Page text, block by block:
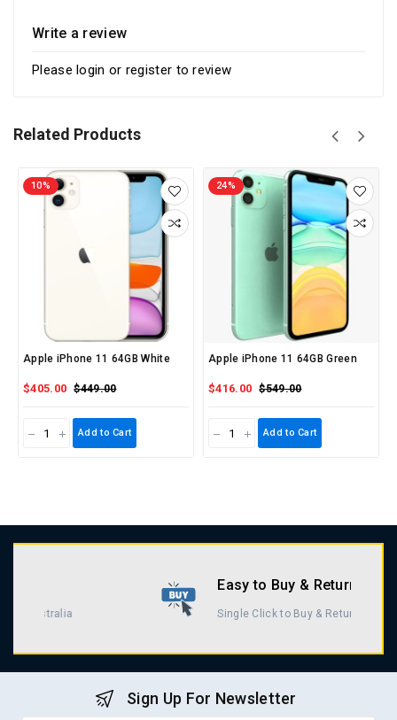
Write a review
Pleaselogin or register to review
Related Products
10%
Apple iPhone 11 64GB White
$405.00 $449.00
Add to Cart
24%
Apple iPhone 11 64GB Green
$416.00 $549.00
Add to Cart
Easy to Buy & Return
Single Click to Buy & Return
Sign Up For Newsletter